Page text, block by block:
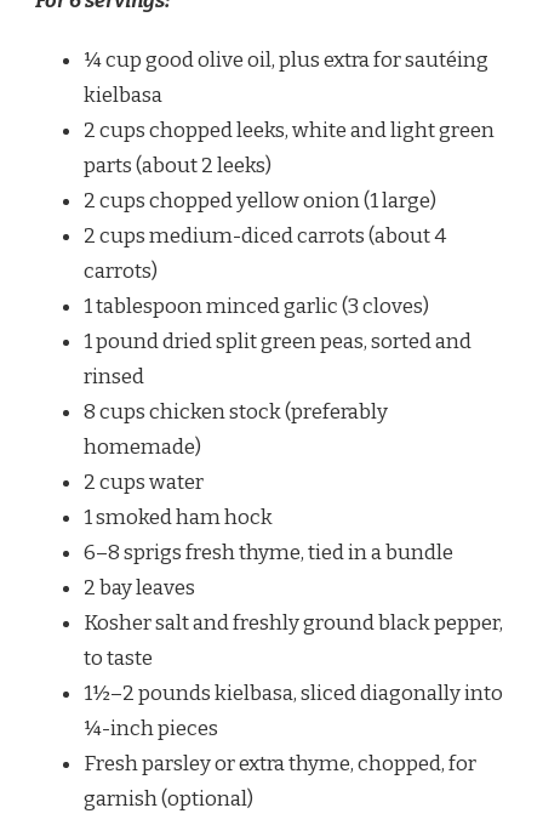
¼ cup good olive oil, plus extra for sautéing
kielbasa
2 cups chopped leeks, white and light green
parts (about 2 leeks)
2 cups chopped yellow onion (1 large)
2 cups medium-diced carrots (about 4
carrots)
1 tablespoon minced garlic (3 cloves)
1 pound dried split green peas, sorted and
rinsed
8 cups chicken stock (preferably
homemade)
2 cups water
1 smoked ham hock
6–8 sprigs fresh thyme, tied in a bundle
2 bay leaves
Kosher salt and freshly ground black pepper,
to taste
1½–2 pounds kielbasa, sliced diagonally into
¼-inch pieces
Fresh parsley or extra thyme, chopped, for
garnish (optional)